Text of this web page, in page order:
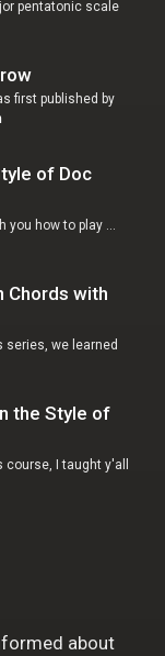
pentatonic scale
first published by
of Doc
how to play …
Chords with
series, we learned
the Style of
I taught y'all
about